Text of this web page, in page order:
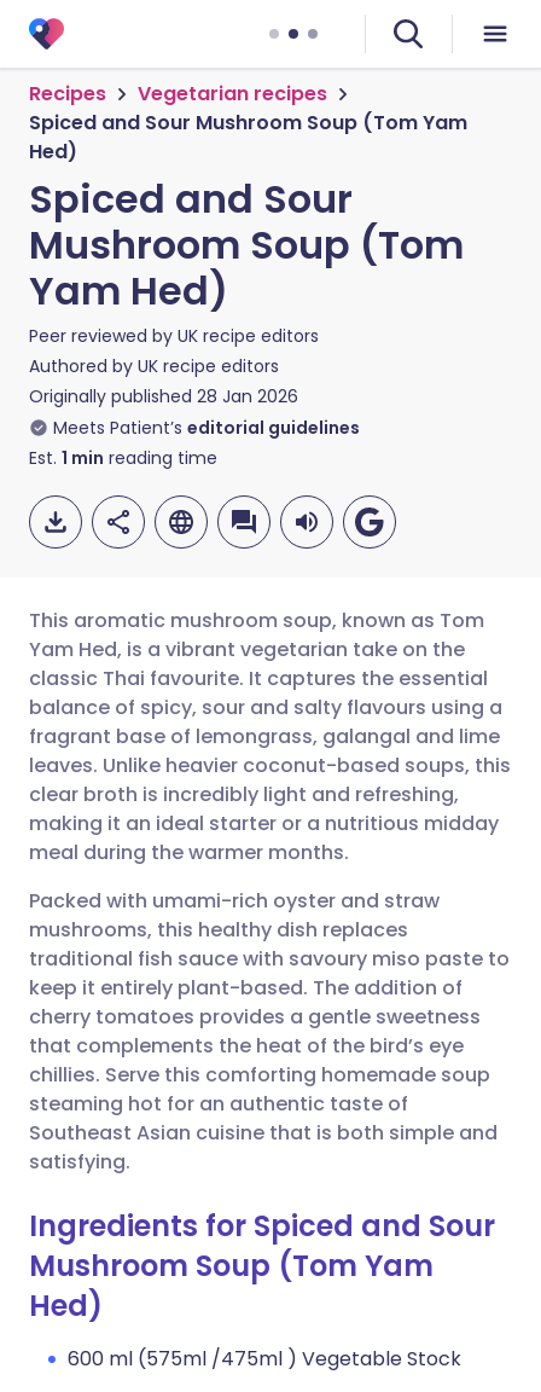
Recipes
Vegetarian recipes
Spiced and Sour Mushroom Soup (Tom Yam
Hed)
Spiced and Sour
Mushroom Soup (Tom
Yam Hed)
Peer reviewed by UK recipe editors
Authored by UK recipe editors
Originally published 28 Jan 2026
Meets Patient’s editorial guidelines
Est. 1 min reading time
Share via email
Share via Facebook
Share via LinkedIn
Share via X
Share via WhatsApp
Copy link
🇬🇧 English 🇩🇪 Deutsch
🇪🇸 Español 🇫🇷 Français
🇮🇹 Italiano 🇵🇹
🇮🇳 हिन्दी
🇸🇦 عربي 🇸🇪 Svenska
This aromatic mushroom soup, known as Tom
Yam Hed, is a vibrant vegetarian take on the
classic Thai favourite. It captures the essential
balance of spicy, sour and salty flavours using a
fragrant base of lemongrass, galangal and lime
leaves. Unlike heavier coconut-based soups, this
clear broth is incredibly light and refreshing,
making it an ideal starter or a nutritious midday
meal during the warmer months.
Packed with umami-rich oyster and straw
mushrooms, this healthy dish replaces
traditional fish sauce with savoury miso paste to
keep it entirely plant-based. The addition of
cherry tomatoes provides a gentle sweetness
that complements the heat of the bird’s eye
chillies. Serve this comforting homemade soup
steaming hot for an authentic taste of
Southeast Asian cuisine that is both simple and
satisfying.
Ingredients for Spiced and Sour
Mushroom Soup (Tom Yam
Hed)
600 ml (575ml /475ml ) Vegetable Stock